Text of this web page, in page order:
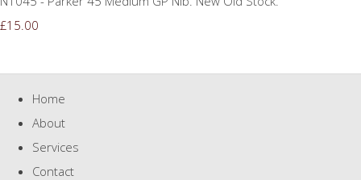
£15.00
Home
About
Services
Contact